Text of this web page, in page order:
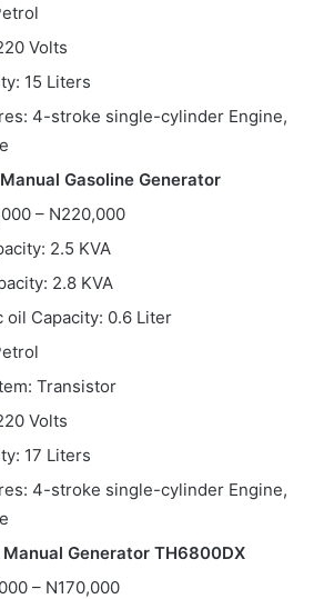
Volts
15 Liters
4-stroke single-cylinder Engine,
Gasoline Generator
– N220,000
2.5 KVA
2.8 KVA
oil Capacity: 0.6 Liter
Transistor
Volts
17 Liters
4-stroke single-cylinder Engine,
Manual Generator TH6800DX
– N170,000